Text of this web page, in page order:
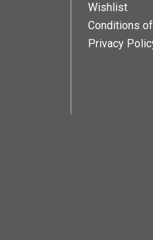
Wishlist
Conditions
Privacy